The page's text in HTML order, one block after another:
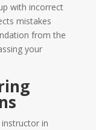
with incorrect
mistakes
from the
your
in